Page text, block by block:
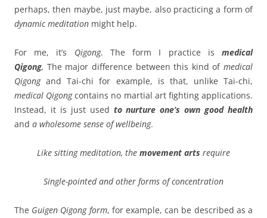
perhaps, then maybe, just maybe, also practicing a form of
dynamicmeditation might help.
For me, it’s Qigong. The form I practice ismedical
Qigong, The major difference between this kind of medical
Qigongand Tai-chi for example, is that, unlike Tai-chi,
medical Qigongcontains no martial art fighting applications.
Instead, it is just used to nurture one’s own good health
and a wholesome sense of wellbeing.
Like sitting meditation, the movement arts require
Single-pointed and other forms of concentration
The Guigen Qigong form, for example, can be described as a